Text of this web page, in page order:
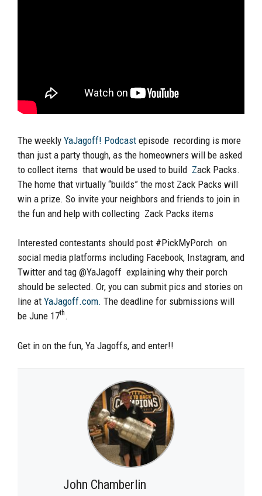
The weekly YaJagoff! Podcast episode recording is more
than just a party though, as the homeowners will be asked
to collect items that would be used to build Zack Packs.
The home that virtually “builds” the most Zack Packs will
win a prize. So invite your neighbors and friends to join in
the fun and help with collecting Zack Packs items
Interested contestants should post #PickMyPorch on
social media platforms including Facebook, Instagram, and
Twitter and tag @YaJagoff explaining why their porch
should be selected. Or, you can submit pics and stories on
line at YaJagoff.com. The deadline for submissions will
be June 17th.
Get in on the fun, Ya Jagoffs, and enter!!
John Chamberlin